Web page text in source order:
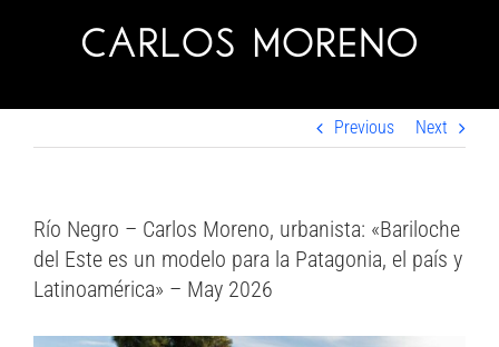
Previous Next
Río Negro – Carlos Moreno, urbanista: «Bariloche
del Este es un modelo para la Patagonia, el país y
Latinoamérica» – May 2026